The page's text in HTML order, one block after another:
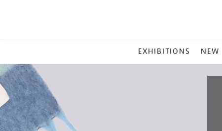
MENU
EXHIBITIONS NEW